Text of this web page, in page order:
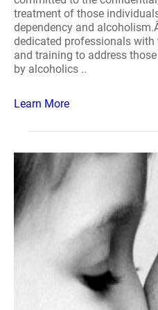
treatment of those
dependency and
dedicated professionals with
and training to address
by alcoholics ..
Learn More